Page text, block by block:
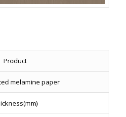
Product
melamine paper